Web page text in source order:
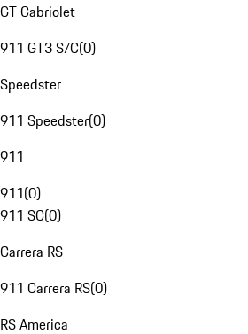
GT Cabriolet
911 GT3 S/C(0)
Speedster
911 Speedster(0)
911
911(0)
911 SC(0)
Carrera RS
911 Carrera RS(0)
RS America